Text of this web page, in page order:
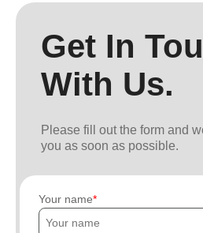
Get In
With Us.
Please fill out the form and
you as soon as possible.
Your name